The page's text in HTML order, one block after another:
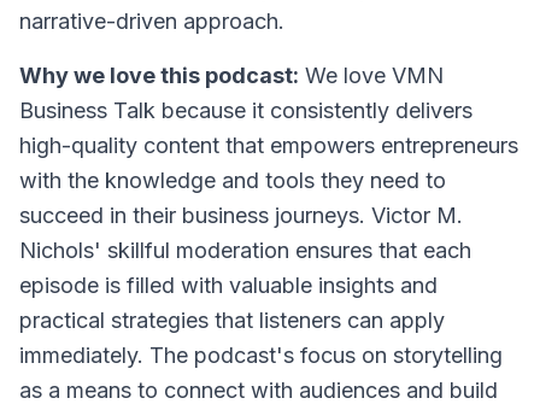
narrative-driven approach.
Why we love this podcast: We love VMN
Business Talk because it consistently delivers
high-quality content that empowers entrepreneurs
with the knowledge and tools they need to
succeed in their business journeys. Victor M.
Nichols' skillful moderation ensures that each
episode is filled with valuable insights and
practical strategies that listeners can apply
immediately. The podcast's focus on storytelling
as a means to connect with audiences and build